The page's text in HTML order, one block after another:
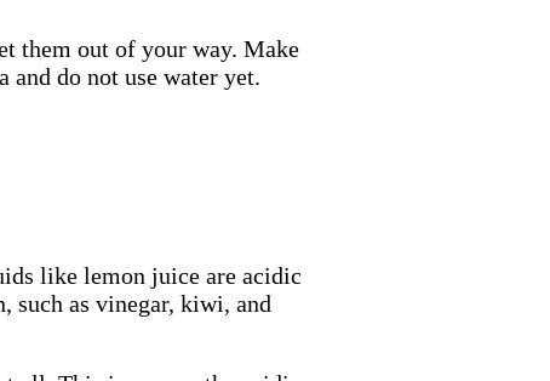
them out of your way. Make
and do not use water yet.
like lemon juice are acidic
such as vinegar, kiwi, and